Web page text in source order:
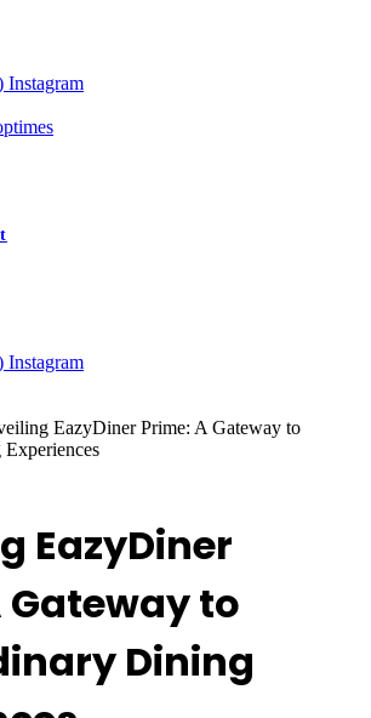
Instagram
Instagram
EazyDiner Prime: A Gateway to
EazyDiner
Gateway to
Dining